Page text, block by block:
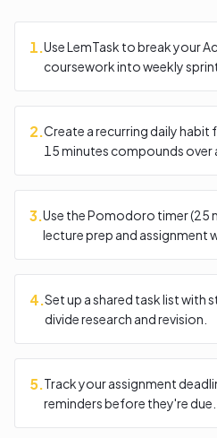
1.Use LemTask to break your
coursework into weekly
2.Create a recurring daily habit
15 minutes compounds over
3.Use the Pomodoro timer (25
lecture prep and assignment
4.Set up a shared task list with
divide research and revision.
5.Track your assignment
reminders before they're due.